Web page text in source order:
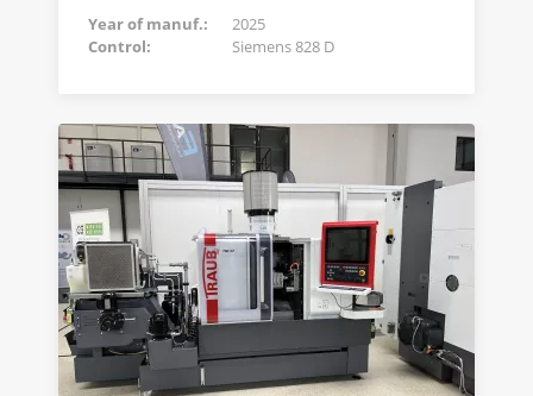
Year of manuf.:
2025
Control:
Siemens 828 D